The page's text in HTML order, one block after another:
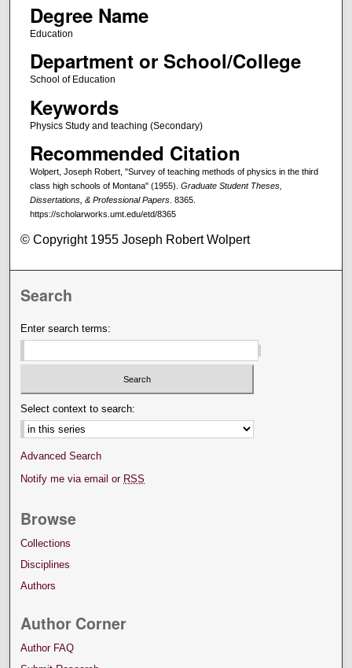
Degree Name
Education
Department or School/College
School of Education
Keywords
Physics Study and teaching (Secondary)
Recommended Citation
Wolpert, Joseph Robert, "Survey of teaching methods of physics in the third
class high schools of Montana" (1955). Graduate Student Theses,
Dissertations, & Professional Papers. 8365.
https://scholarworks.umt.edu/etd/8365
© Copyright 1955 Joseph Robert Wolpert
Search
Enter search terms:
Select context to search:
Advanced Search
Notify me via email or RSS
Browse
Collections
Disciplines
Authors
Author Corner
Author FAQ